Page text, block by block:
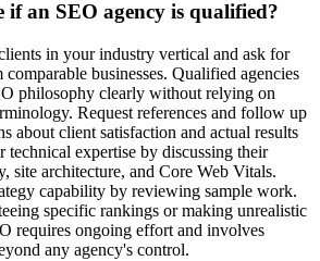
if an SEO agency is qualified?
in your industry vertical and ask for
comparable businesses. Qualified agencies
philosophy clearly without relying on
Request references and follow up
about client satisfaction and actual results
technical expertise by discussing their
site architecture, and Core Web Vitals.
capability by reviewing sample work.
specific rankings or making unrealistic
requires ongoing effort and involves
any agency's control.